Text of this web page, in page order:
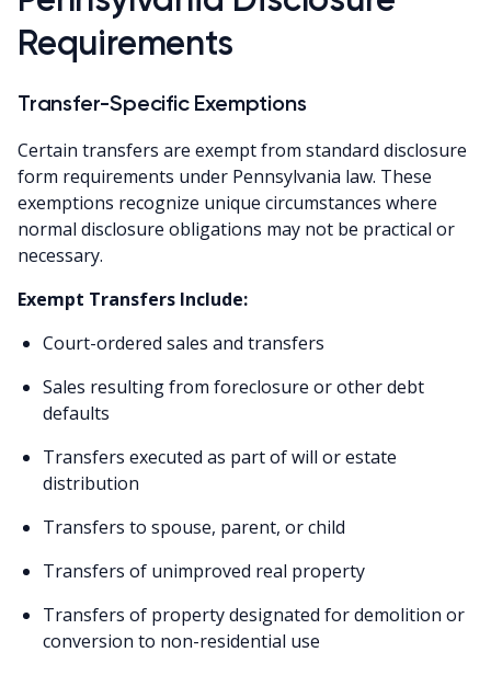
Requirements
Transfer-Specific Exemptions
Certain transfers are exempt from standard disclosure
form requirements under Pennsylvania law. These
exemptions recognize unique circumstances where
normal disclosure obligations may not be practical or
necessary.
Exempt Transfers Include:
Court-ordered sales and transfers
Sales resulting from foreclosure or other debt
defaults
Transfers executed as part of will or estate
distribution
Transfers to spouse, parent, or child
Transfers of unimproved real property
Transfers of property designated for demolition or
conversion to non-residential use